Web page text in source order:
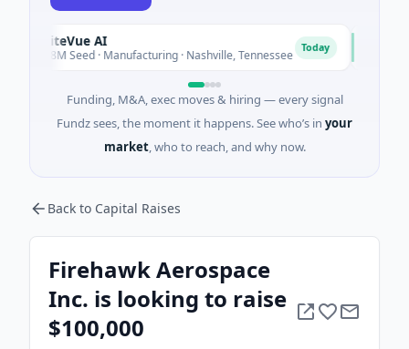
AI
Seed · Manufacturing · Nashville, Tennessee N
Funding, M&A, exec moves & hiring — every signal
Fundz sees, the moment it happens. See who’s in your
market, who to reach, and why now.
Back to Capital Raises
Firehawk Aerospace
Inc. is looking to raise
$100,000